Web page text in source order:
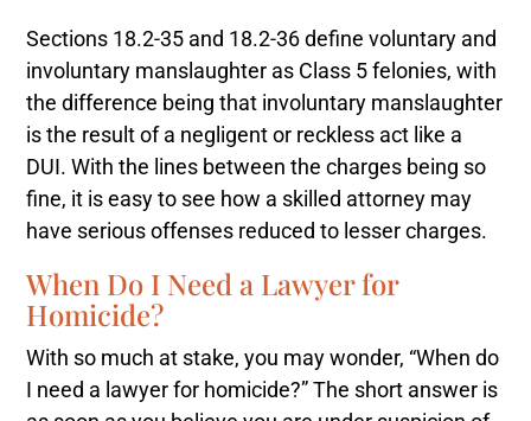
Sections 18.2-35 and 18.2-36 define voluntary and
involuntary manslaughter as Class 5 felonies, with
the difference being that involuntary manslaughter
is the result of a negligent or reckless act like a
DUI. With the lines between the charges being so
fine, it is easy to see how a skilled attorney may
have serious offenses reduced to lesser charges.
When Do I Need a Lawyer for
Homicide?
With so much at stake, you may wonder, “When do
I need a lawyer for homicide?” The short answer is